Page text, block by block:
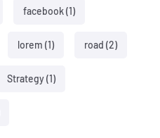
facebook(1)
lorem (1) road (2)
Strategy(1)